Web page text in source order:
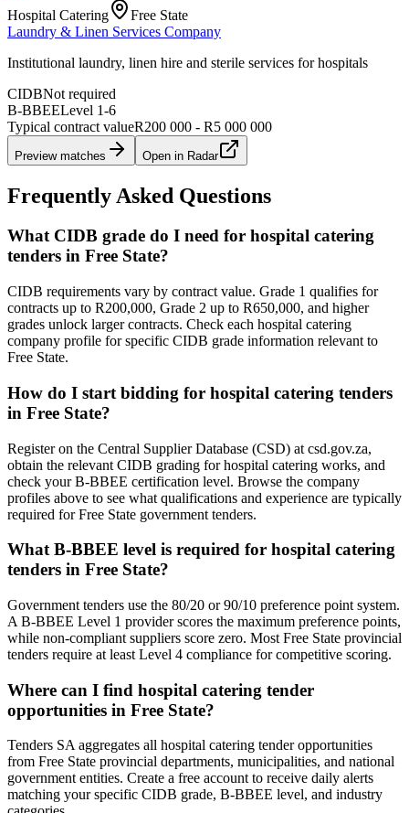
Hospital Catering
Free State
Laundry & Linen Services Company
Institutional laundry, linen hire and sterile services for hospitals
CIDBNot required
B-BBEELevel 1-6
Typical contract valueR200 000 - R5 000 000
Preview matches Open in Radar
Frequently Asked Questions
What CIDB grade do I need for hospital catering
tenders in Free State?
CIDB requirements vary by contract value. Grade 1 qualifies for
contracts up to R200,000, Grade 2 up to R650,000, and higher
grades unlock larger contracts. Check each hospital catering
company profile for specific CIDB grade information relevant to
Free State.
How do I start bidding for hospital catering tenders
in Free State?
Register on the Central Supplier Database (CSD) at csd.gov.za,
obtain the relevant CIDB grading for hospital catering works, and
check your B-BBEE certification level. Browse the company
profiles above to see what qualifications and experience are typically
required for Free State government tenders.
What B-BBEE level is required for hospital catering
tenders in Free State?
Government tenders use the 80/20 or 90/10 preference point system.
A B-BBEE Level 1 provider scores the maximum preference points,
while non-compliant suppliers score zero. Most Free State provincial
tenders require at least Level 4 compliance for competitive scoring.
Where can I find hospital catering tender
opportunities in Free State?
Tenders SA aggregates all hospital catering tender opportunities
from Free State provincial departments, municipalities, and national
government entities. Create a free account to receive daily alerts
matching your specific CIDB grade, B-BBEE level, and industry